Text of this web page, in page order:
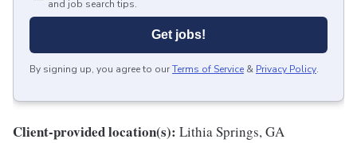
and job search tips.
Get jobs!
By signing up, you agree to ourTerms of Service & Privacy Policy.
Client-provided location(s): Lithia Springs, GA